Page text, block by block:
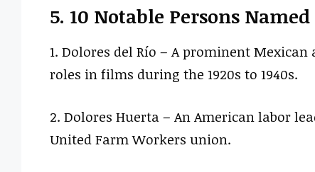
5. 10 Notable Persons
1. Dolores del Río – A prominent
roles in films during the 1920s to 1940s.
2. Dolores Huerta – An American labor
United Farm Workers union.